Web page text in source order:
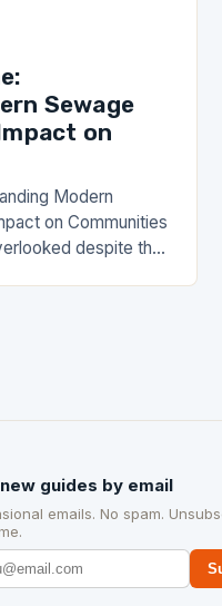
Sewage
on
Modern
on Communities
despite their
guides by email
emails. No spam.